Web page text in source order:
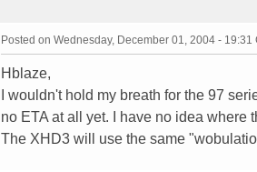
Posted on Wednesday, December 01, 2004 - 19:31
Hblaze,
I wouldn't hold my breath for the 97
no ETA at all yet. I have no idea where
The XHD3 will use the same